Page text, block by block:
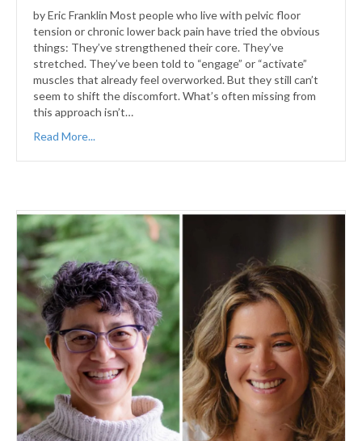
by Eric Franklin Most people who live with pelvic floor
tension or chronic lower back pain have tried the obvious
things: They’ve strengthened their core. They’ve
stretched. They’ve been told to “engage” or “activate”
muscles that already feel overworked. But they still can’t
seem to shift the discomfort. What’s often missing from
this approach isn’t…
Read More...